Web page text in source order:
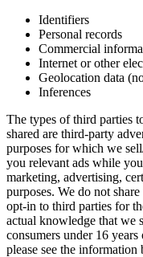
Identifiers
Personal records
Commercial
Internet or other
Geolocation data
Inferences
The types of third parties
shared are third-party
purposes for which we
you relevant ads while
marketing, advertising,
purposes. We do not
opt-in to third parties for
actual knowledge that we
consumers under 16
please see the